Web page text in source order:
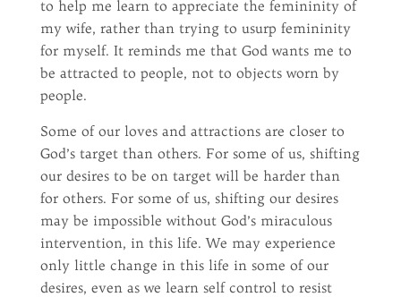
to help me learn to appreciate the femininity of
my wife, rather than trying to usurp femininity
for myself. It reminds me that God wants me to
be attracted to people, not to objects worn by
people.
Some of our loves and attractions are closer to
God’s target than others. For some of us, shifting
our desires to be on target will be harder than
for others. For some of us, shifting our desires
may be impossible without God’s miraculous
intervention, in this life. We may experience
only little change in this life in some of our
desires, even as we learn self control to resist